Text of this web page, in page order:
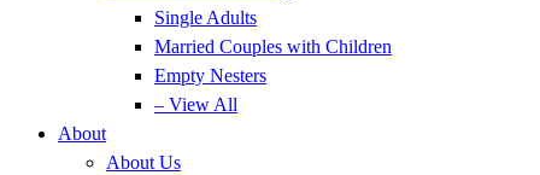
Single Adults
Married Couples with Children
Empty Nesters
– View All
About
About Us